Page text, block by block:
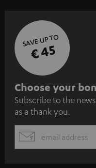
SAVE UP TO
€ 45
S
u
b
s
c
Choose your
Subscribe to the
as a thank you.
EMAIL